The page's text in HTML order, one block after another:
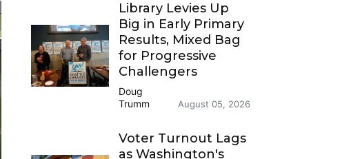
Library Levies Up
Big in Early Primary
Results, Mixed Bag
for Progressive
Challengers
Doug
Trumm
August 05, 2026
Voter Turnout Lags
as Washington's